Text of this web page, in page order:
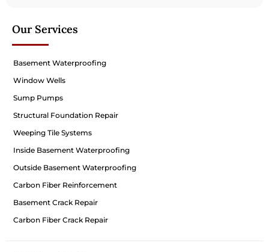
Our Services
Basement Waterproofing
Window Wells
Sump Pumps
Structural Foundation Repair
Weeping Tile Systems
Inside Basement Waterproofing
Outside Basement Waterproofing
Carbon Fiber Reinforcement
Basement Crack Repair
Carbon Fiber Crack Repair